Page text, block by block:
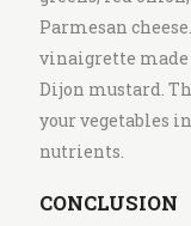
Parmesan
vinaigrette
Dijon mustard.
your vegetables
nutrients.
CONCLUSION